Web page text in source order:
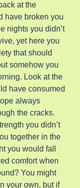
at the
have broken you
nights you didn’t
yet here you
that should
somehow you
Look at the
have consumed
always
the cracks.
you didn’t
together in the
you would fall
comfort when
You might
your own, but if